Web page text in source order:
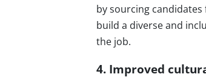
by sourcing
build a diverse and
the job.
4. Improved